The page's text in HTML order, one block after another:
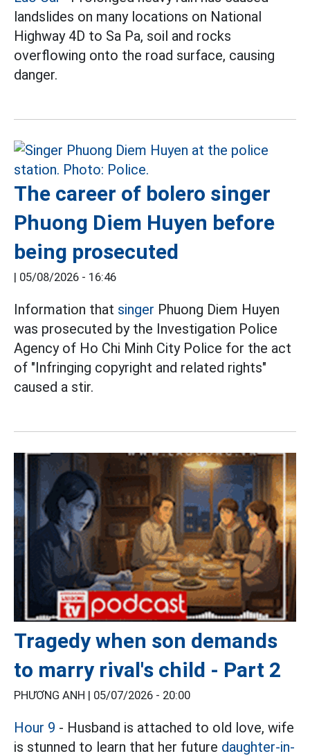
landslides on many locations on National
Highway 4D to Sa Pa, soil and rocks
overflowing onto the road surface, causing
danger.
The career of bolero singer
Phuong Diem Huyen before
being prosecuted
| 05/08/2026 - 16:46
Information that singer Phuong Diem Huyen
was prosecuted by the Investigation Police
Agency of Ho Chi Minh City Police for the act
of "Infringing copyright and related rights"
caused a stir.
Tragedy when son demands
to marry rival's child - Part 2
PHƯƠNG ANH | 05/07/2026 - 20:00
Hour 9 - Husband is attached to old love, wife
is stunned to learn that her future daughter-in-